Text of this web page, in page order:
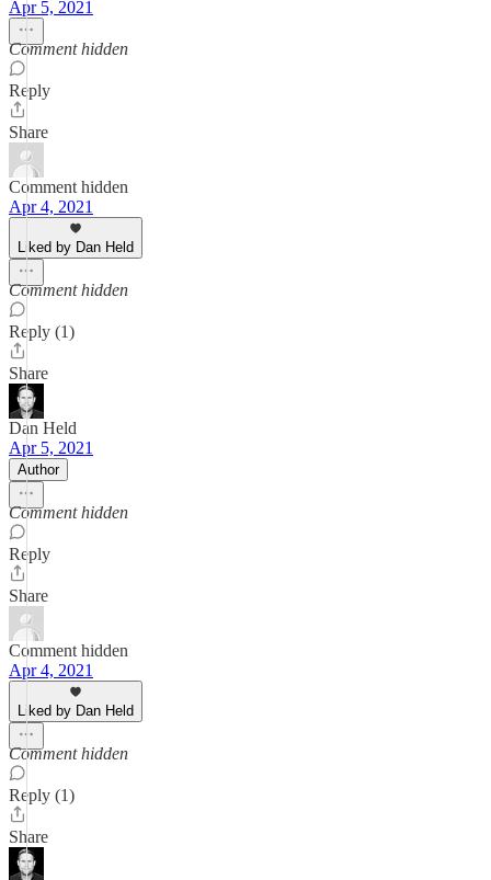
Apr 5, 2021
Comment hidden
Reply
Share
Comment hidden
Apr 4, 2021
Liked by Dan Held
Comment hidden
Reply (1)
Share
Dan Held
Apr 5, 2021
Author
Comment hidden
Reply
Share
Comment hidden
Apr 4, 2021
Liked by Dan Held
Comment hidden
Reply (1)
Share